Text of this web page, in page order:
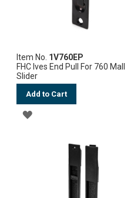
Item No. 1V760EP
FHC Ives End Pull For 760 Mall
Slider
Add to Cart
ADD